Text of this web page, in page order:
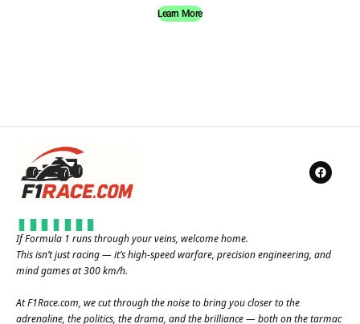
Learn More
If Formula 1 runs through your veins, welcome home.
This isn’t just racing — it’s high-speed warfare, precision engineering, and
mind games at 300 km/h.
AtF1Race.com, we cut through the noise to bring you closer to the
adrenaline, the politics, the drama, and the brilliance — both on the tarmac